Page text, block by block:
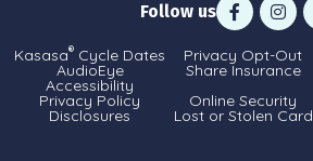
Follow us
Kasasa® Cycle Dates Privacy Opt-Out
AudioEye
Accessibility
Share Insurance
Privacy Policy
Online Security
Disclosures Lost or Stolen Card